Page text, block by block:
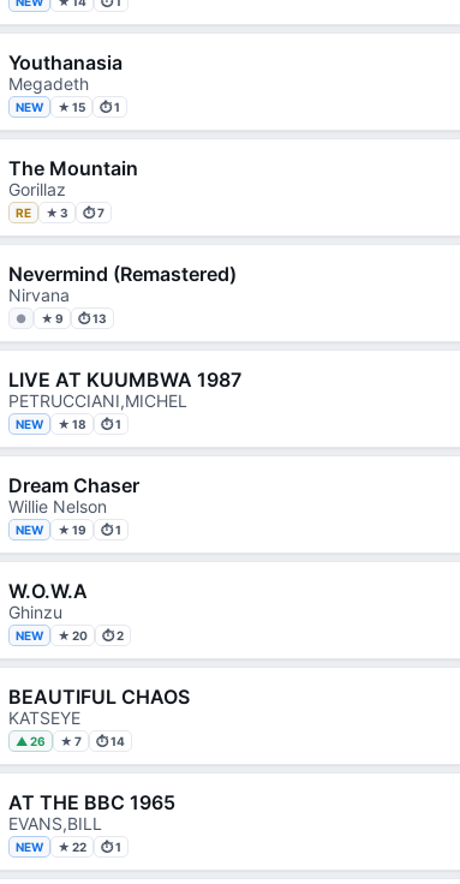
Youthanasia
Megadeth
NEW ★ 15 ⏱ 1
The Mountain
Gorillaz
RE ★ 3 ⏱ 7
Nevermind (Remastered)
Nirvana
● ★ 9 ⏱ 13
LIVE AT KUUMBWA 1987
PETRUCCIANI,MICHEL
NEW ★ 18 ⏱ 1
Dream Chaser
Willie Nelson
NEW ★ 19 ⏱ 1
W.O.W.A
Ghinzu
NEW ★ 20 ⏱ 2
BEAUTIFUL CHAOS
KATSEYE
▲ 26 ★ 7 ⏱ 14
AT THE BBC 1965
EVANS,BILL
NEW ★ 22 ⏱ 1